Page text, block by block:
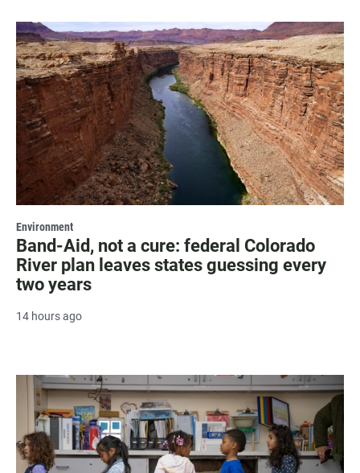
Environment
Band-Aid, not a cure: federal Colorado
River plan leaves states guessing every
two years
14 hours ago